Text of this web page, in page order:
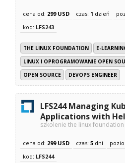
cena od: 299 USD czas: 1 dzień
kod: LFS243
THE LINUX FOUNDATION
E-
LINUX I OPROGRAMOWANIE OPEN
OPEN SOURCE
DEVOPS ENGINEER
LFS244 Managing
Applications with
szkolenie the linux foundation
cena od: 299 USD czas:5 dni
kod: LFS244